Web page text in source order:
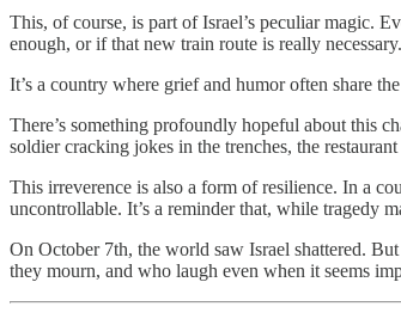
This, of course, is part of Israel’s peculiar magic.
enough, or if that new train route is really necessary.
It’s a country where grief and humor often share
There’s something profoundly hopeful about this
soldier cracking jokes in the trenches, the
This irreverence is also a form of resilience. In a
uncontrollable. It’s a reminder that, while tragedy
On October 7th, the world saw Israel shattered.
they mourn, and who laugh even when it seems